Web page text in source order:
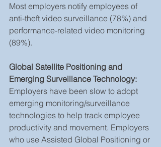
Most employers notify employees of
anti-theft video surveillance (78%) and
performance-related video monitoring
(89%).
Global Satellite Positioning and
Emerging Surveillance Technology:
Employers have been slow to adopt
emerging monitoring/surveillance
technologies to help track employee
productivity and movement. Employers
who use Assisted Global Positioning or